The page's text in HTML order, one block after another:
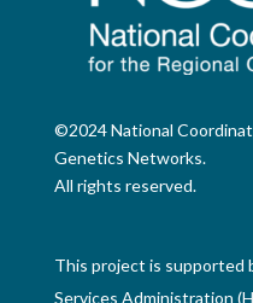
©2024 National
Genetics Networks.
All rights reserved.
This project is supported
Services Administration